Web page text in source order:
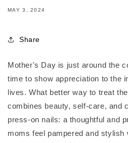
MAY 3, 2024
Share
Mother's Day is just around the
time to show appreciation to the
lives. What better way to treat
combines beauty, self-care, and
press-on nails: a thoughtful and
moms feel pampered and stylish